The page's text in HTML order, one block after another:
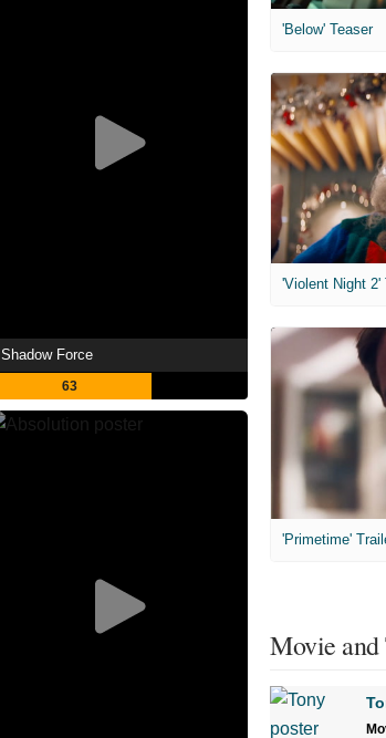
Shadow Force
63
'Below' Teaser
'Violent Night 2'
'Primetime'
Movie